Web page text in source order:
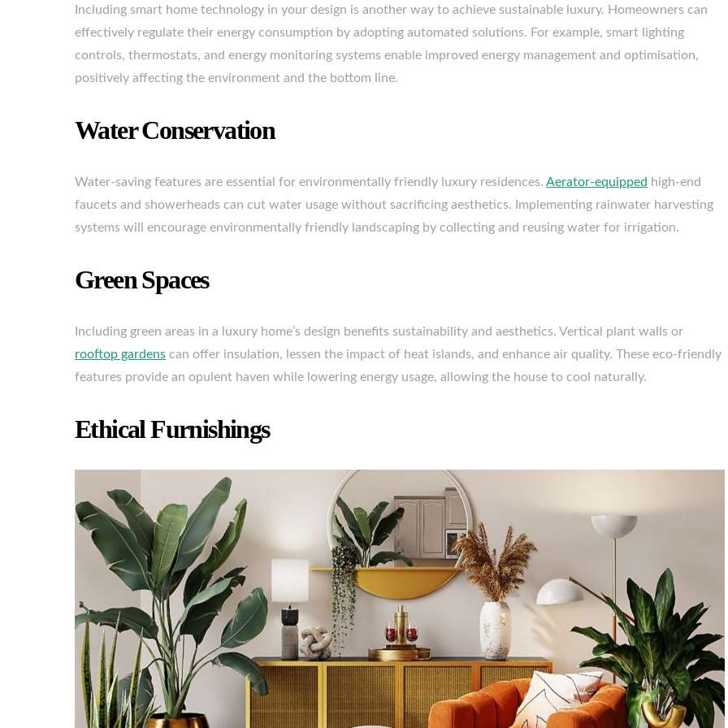
Including smart home technology in your design is another way to achieve sustainable luxury. Homeowners can
effectively regulate their energy consumption by adopting automated solutions. For example, smart lighting
controls, thermostats, and energy monitoring systems enable improved energy management and optimisation,
positively affecting the environment and the bottom line.
Water Conservation
Water-saving features are essential for environmentally friendly luxury residences. Aerator-equipped high-end
faucets and showerheads can cut water usage without sacrificing aesthetics. Implementing rainwater harvesting
systems will encourage environmentally friendly landscaping by collecting and reusing water for irrigation.
Green Spaces
Including green areas in a luxury home’s design benefits sustainability and aesthetics. Vertical plant walls or
rooftop gardens can offer insulation, lessen the impact of heat islands, and enhance air quality. These eco-friendly
features provide an opulent haven while lowering energy usage, allowing the house to cool naturally.
Ethical Furnishings